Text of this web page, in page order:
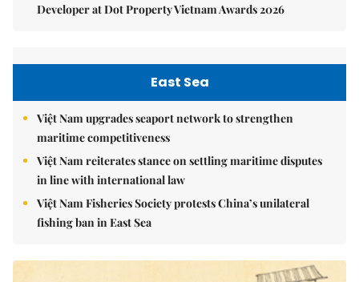
Developer at Dot Property Vietnam Awards 2026
East Sea
Việt Nam upgrades seaport network to strengthen
maritime competitiveness
Việt Nam reiterates stance on settling maritime disputes
in line with international law
Việt Nam Fisheries Society protests China’s unilateral
fishing ban in East Sea